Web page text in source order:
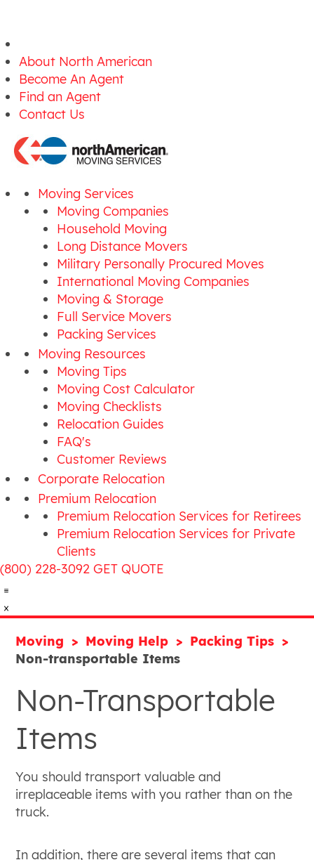
About North American
Become An Agent
Find an Agent
Contact Us
Moving Services
Moving Companies
Household Moving
Long Distance Movers
Military Personally Procured Moves
International Moving Companies
Moving & Storage
Full Service Movers
Packing Services
Moving Resources
Moving Tips
Moving Cost Calculator
Moving Checklists
Relocation Guides
FAQ's
Customer Reviews
Corporate Relocation
Premium Relocation
Premium Relocation Services for Retirees
Premium Relocation Services for Private
Clients
(800) 228-3092 GET QUOTE
Moving Moving Help
Packing Tips
Non-transportable Items
Non-Transportable
Items
You should transport valuable and
irreplaceable items with you rather than on the
truck.
In addition, there are several items that can